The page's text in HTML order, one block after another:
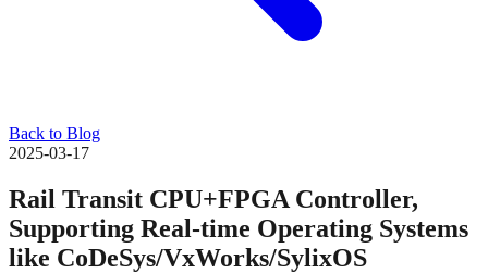
Back to Blog
2025-03-17
Rail Transit CPU+FPGA Controller,
Supporting Real-time Operating Systems
like CoDeSys/VxWorks/SylixOS